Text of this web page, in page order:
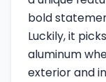
bold
Luckily, it
aluminum
exterior and